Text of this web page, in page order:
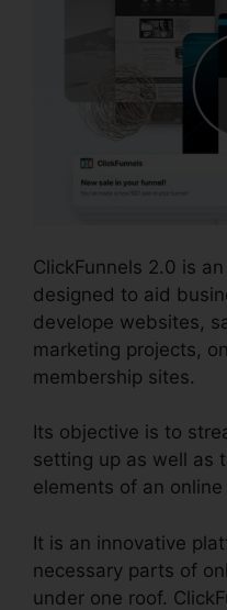
ClickFunnels 2.0 is
designed to aid
develope websites,
marketing projects,
membership sites.
Its objective is to
setting up as well as
elements of an
It is an innovative
necessary parts of
under one roof.